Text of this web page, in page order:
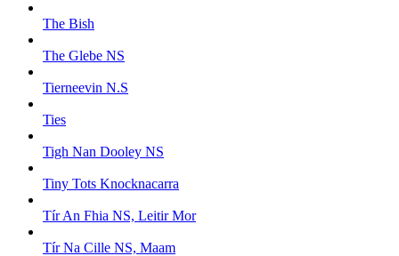
The Bish
The Glebe NS
Tierneevin N.S
Ties
Tigh Nan Dooley NS
Tiny Tots Knocknacarra
Tír An Fhia NS, Leitir Mor
Tír Na Cille NS, Maam